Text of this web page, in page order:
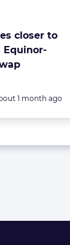
closer to
1 month ago